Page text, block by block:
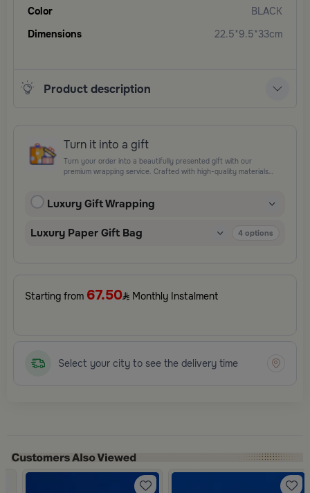
Color
BLACK
Dimensions
22.5*9.5*33cm
Product description
Turn it into a gift
Turn your order into a beautifully presented gift with our
premium wrapping service. Crafted with high-quality materials
Perfect for special occasions, celebrations, and thoughtful
Luxury Gift Wrapping
Luxury Paper Gift Bag 4 options
Starting from 67.50 Monthly Instalment
Select your city to see the delivery time